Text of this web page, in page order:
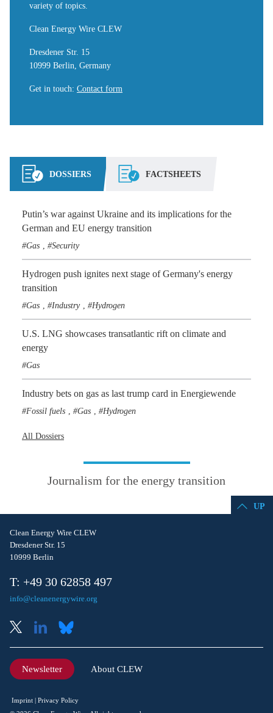
variety of topics.
Clean Energy Wire CLEW
Dresdener Str. 15
10999 Berlin, Germany
Get in touch: Contact form
DOSSIERS FACTSHEETS
Putin’s war against Ukraine and its implications for the
German and EU energy transition
Gas Security
Hydrogen push ignites next stage of Germany's energy
transition
Gas Industry Hydrogen
U.S. LNG showcases transatlantic rift on climate and
energy
Gas
Industry bets on gas as last trump card in Energiewende
Fossil fuels Gas Hydrogen
All Dossiers
Journalism for the energy transition
UP
Clean Energy Wire CLEW
Dresdener Str. 15
10999 Berlin
T: +49 30 62858 497
info@cleanenergywire.org
Newsletter About CLEW
Imprint
Privacy Policy